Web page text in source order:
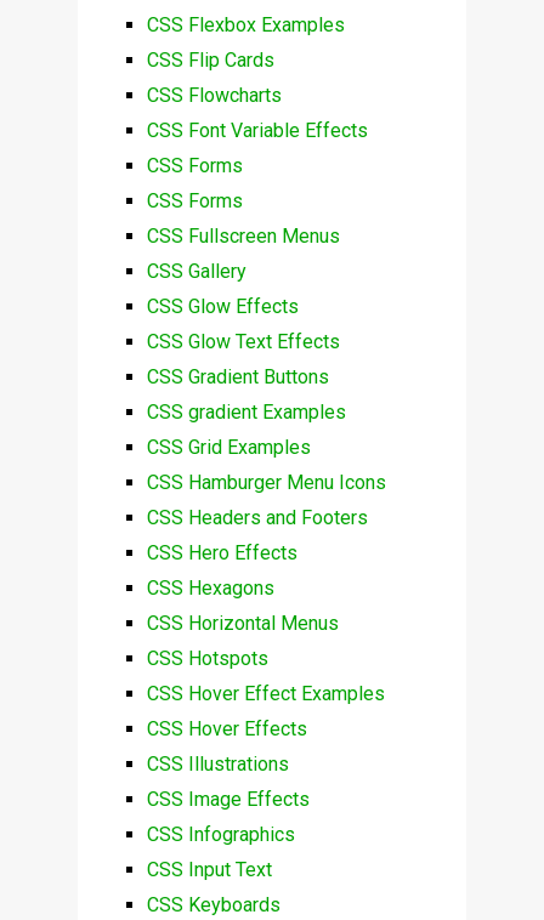
CSS Flexbox Examples
CSS Flip Cards
CSS Flowcharts
CSS Font Variable Effects
CSS Forms
CSS Forms
CSS Fullscreen Menus
CSS Gallery
CSS Glow Effects
CSS Glow Text Effects
CSS Gradient Buttons
CSS gradient Examples
CSS Grid Examples
CSS Hamburger Menu Icons
CSS Headers and Footers
CSS Hero Effects
CSS Hexagons
CSS Horizontal Menus
CSS Hotspots
CSS Hover Effect Examples
CSS Hover Effects
CSS Illustrations
CSS Image Effects
CSS Infographics
CSS Input Text
CSS Keyboards